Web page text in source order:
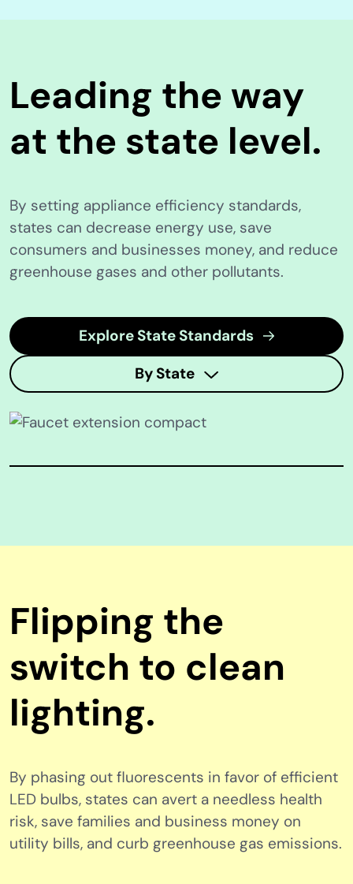
Leading the way
at the state level.
By setting appliance efficiency standards,
states can decrease energy use, save
consumers and businesses money, and reduce
greenhouse gases and other pollutants.
Explore State Standards
By State
Flipping the
switch to clean
lighting.
By phasing out fluorescents in favor of efficient
LED bulbs, states can avert a needless health
risk, save families and business money on
utility bills, and curb greenhouse gas emissions.